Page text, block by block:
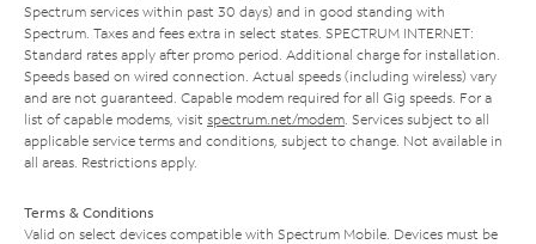
Spectrum services within past 30 days) and in good standing with
Spectrum. Taxes and fees extra in select states. SPECTRUM INTERNET:
Standard rates apply after promo period. Additional charge for installation.
Speeds based on wired connection. Actual speeds (including wireless) vary
and are not guaranteed. Capable modem required for all Gig speeds. For a
list of capable modems, visit spectrum.net/modem . Services subject to all
applicable service terms and conditions, subject to change. Not available in
all areas. Restrictions apply.
Terms & Conditions
Valid on select devices compatible with Spectrum Mobile. Devices must be